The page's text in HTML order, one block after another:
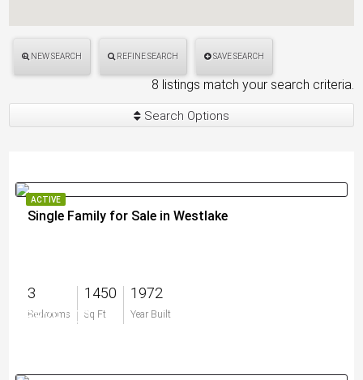
NEW SEARCH REFINE SEARCH SAVE SEARCH
8 listings match your search criteria.
Search Options
ACTIVE
Single Family for Sale in Westlake
3
Bedrooms
1450
Sq Ft
1972
Year Built
$829,000